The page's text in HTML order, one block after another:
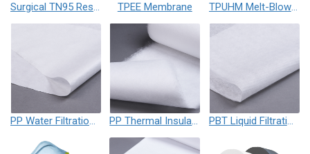
Surgical TN95 Respirator Mask TPEE Membrane TPUHM Melt-Blown Membrane
PP Water Filtration Membrane PP Thermal Insulation Cotton PBT Liquid Filtration Membrane